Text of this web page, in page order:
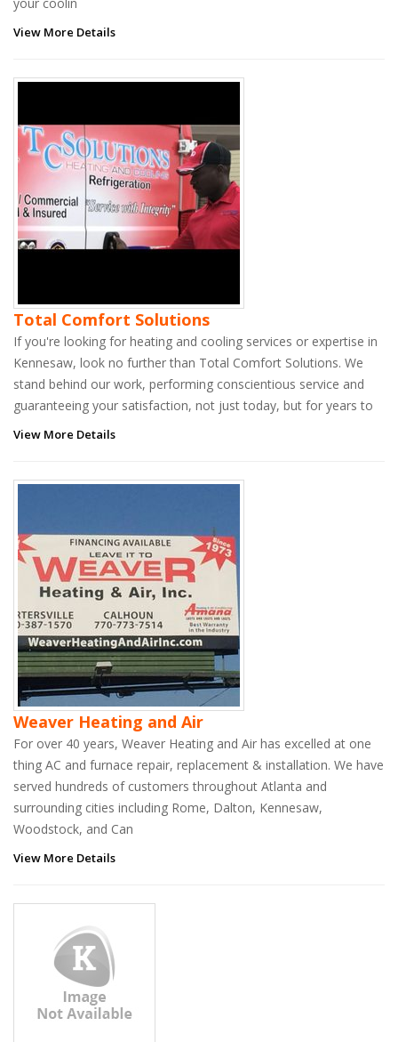
View More Details
Total Comfort Solutions
If you're looking for heating and cooling services or expertise in
Kennesaw, look no further than Total Comfort Solutions. We
stand behind our work, performing conscientious service and
guaranteeing your satisfaction, not just today, but for years to
View More Details
Weaver Heating and Air
For over 40 years, Weaver Heating and Air has excelled at one
thing AC and furnace repair, replacement & installation. We have
served hundreds of customers throughout Atlanta and
surrounding cities including Rome, Dalton, Kennesaw,
Woodstock, and Can
View More Details